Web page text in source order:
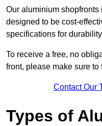
Our aluminium
designed to be cost-
specifications for
To receive a free, no
front, please make sure to
Contact Our
Types of